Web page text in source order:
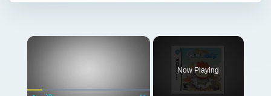
×
Now Playing